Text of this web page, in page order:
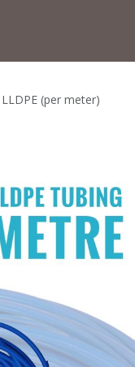
(per meter)